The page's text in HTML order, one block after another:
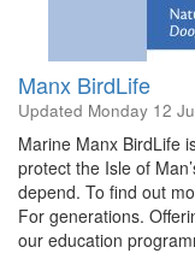
Manx BirdLife
Updated Monday 12
Marine Manx BirdLife
protect the Isle of
depend. To find out
For generations.
our education